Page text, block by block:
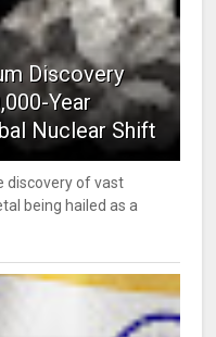
Discovery
Year
Nuclear Shift
discovery of vast
being hailed as a